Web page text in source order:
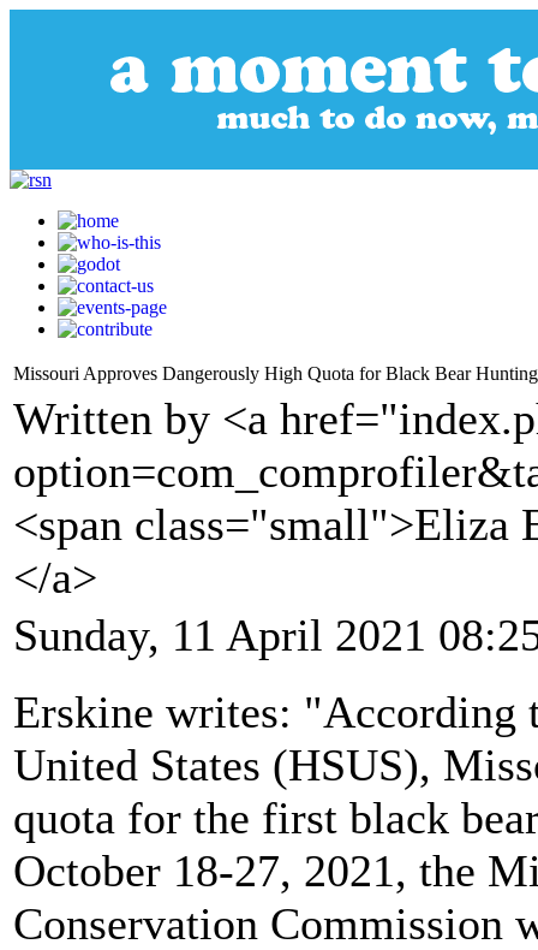
Missouri Approves Dangerously High Quota for Black Bear Hunting
Written by <a
<span class="small">Eliza
</a>
Sunday, 11 April 2021
Erskine writes: "According
United States (HSUS),
quota for the first black
October 18-27, 2021, the
Conservation Commission